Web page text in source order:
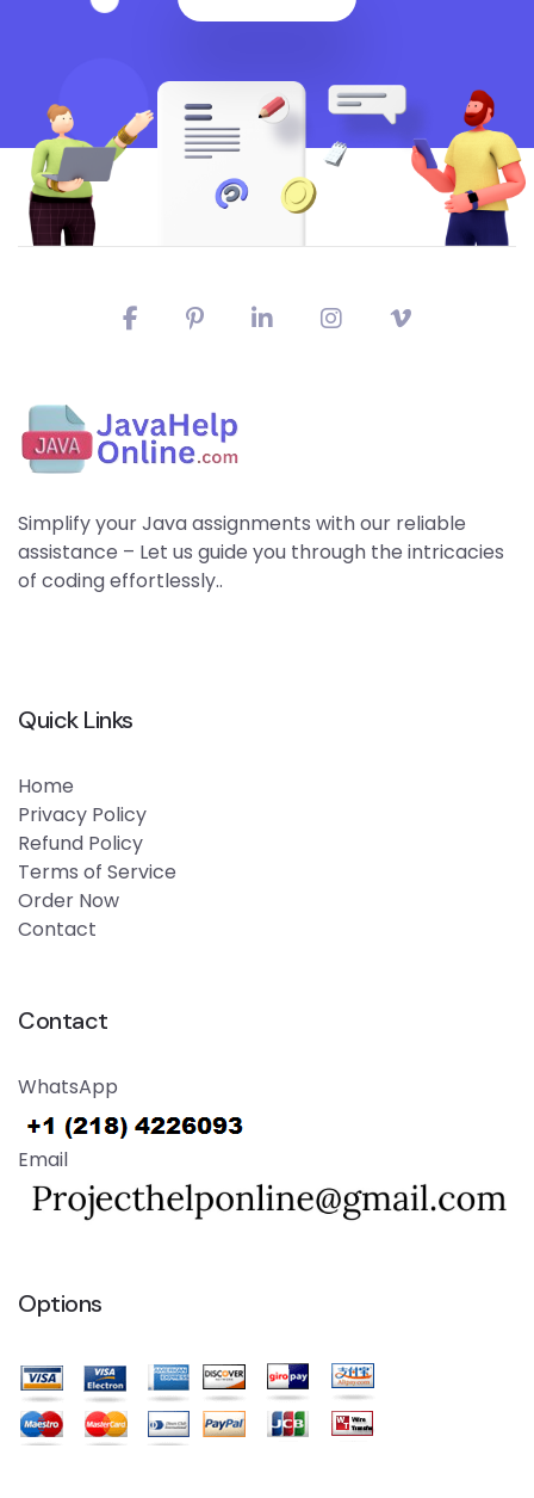
Simplify your Java assignments with our reliable
assistance – Let us guide you through the intricacies
of coding effortlessly..
Quick Links
Home
Privacy Policy
Refund Policy
Terms of Service
Order Now
Contact
Contact
WhatsApp
Email
Options